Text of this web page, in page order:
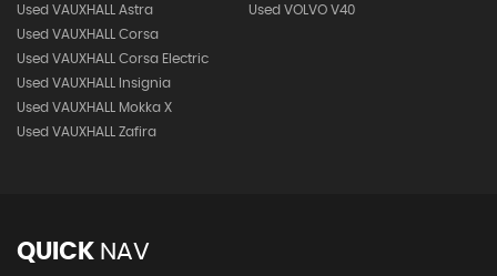
Used VAUXHALL Astra
Used VAUXHALL Corsa
Used VAUXHALL Corsa Electric
Used VAUXHALL Insignia
Used VAUXHALL Mokka X
Used VAUXHALL Zafira
Used VOLVO V40
QUICK NAV